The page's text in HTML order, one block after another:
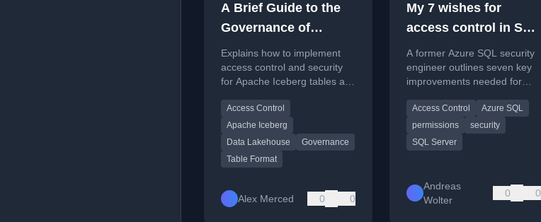
A Brief Guide to the
Governance of
Apache Iceberg
Tables
Explains how to implement
access control and security
for Apache Iceberg tables at
levels.
Access Control
Apache Iceberg
Data Lakehouse
Governance
Table Format
Alex Merced 0 0
My 7 wishes for
access control in SQL
Server and Azure SQL
security
A former Azure SQL security
engineer outlines seven key
improvements needed for
SQL Server and Azure SQL.
Access Control
Azure SQL
permissions
security
SQL Server
Andreas
Wolter
0 0